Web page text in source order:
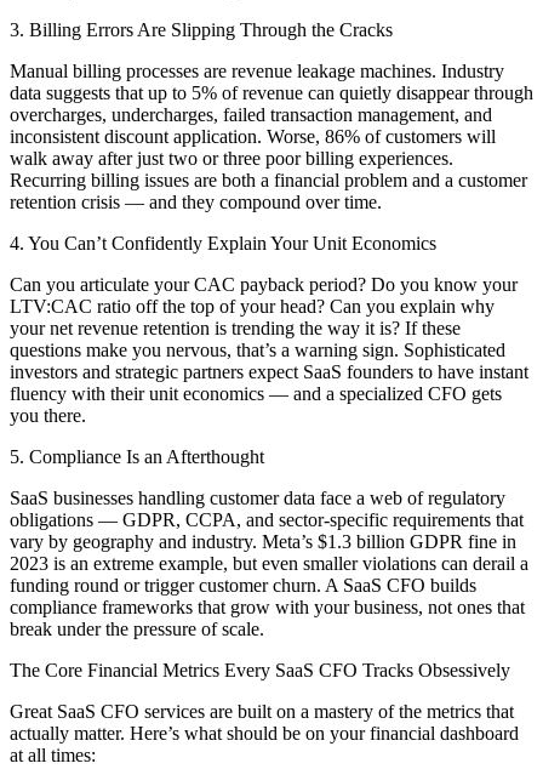
3. Billing Errors Are Slipping Through the Cracks
Manual billing processes are revenue leakage machines. Industry
data suggests that up to 5% of revenue can quietly disappear through
overcharges, undercharges, failed transaction management, and
inconsistent discount application. Worse, 86% of customers will
walk away after just two or three poor billing experiences.
Recurring billing issues are both a financial problem and a customer
retention crisis — and they compound over time.
4. You Can’t Confidently Explain Your Unit Economics
Can you articulate your CAC payback period? Do you know your
LTV:CAC ratio off the top of your head? Can you explain why
your net revenue retention is trending the way it is? If these
questions make you nervous, that’s a warning sign. Sophisticated
investors and strategic partners expect SaaS founders to have instant
fluency with their unit economics — and a specialized CFO gets
you there.
5. Compliance Is an Afterthought
SaaS businesses handling customer data face a web of regulatory
obligations — GDPR, CCPA, and sector-specific requirements that
vary by geography and industry. Meta’s $1.3 billion GDPR fine in
2023 is an extreme example, but even smaller violations can derail a
funding round or trigger customer churn. A SaaS CFO builds
compliance frameworks that grow with your business, not ones that
break under the pressure of scale.
The Core Financial Metrics Every SaaS CFO Tracks Obsessively
Great SaaS CFO services are built on a mastery of the metrics that
actually matter. Here’s what should be on your financial dashboard
at all times: